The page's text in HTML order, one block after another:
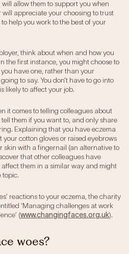
allow them to support you when
will appreciate your choosing to trust
help you work to the best of your
think about when and how you
the first instance, you might choose to
have one, rather than your
to say. You don’t have to go into
likely to affect your job.
it comes to telling colleagues about
them if you want to, and only share
Explaining that you have eczema
cotton gloves or raised eyebrows
skin with a fingernail (an alternative to
that other colleagues have
them in a similar way and might
topic.
reactions to your eczema, the charity
‘Managing challenges at work
(www.changingfaces.org.uk).
woes?